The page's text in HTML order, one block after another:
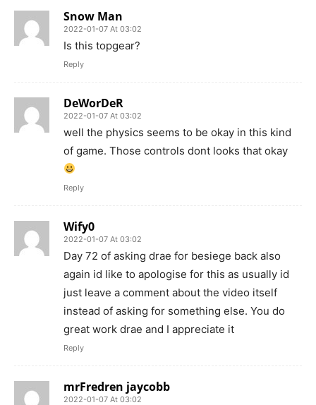
Snow Man
2022-01-07 At 03:02
Is this topgear?
Reply
DeWorDeR
2022-01-07 At 03:02
well the physics seems to be okay in this kind
of game. Those controls dont looks that okay
Reply
Wify0
2022-01-07 At 03:02
Day 72 of asking drae for besiege back also
again id like to apologise for this as usually id
just leave a comment about the video itself
instead of asking for something else. You do
great work drae and I appreciate it
Reply
mrFredren jaycobb
2022-01-07 At 03:02